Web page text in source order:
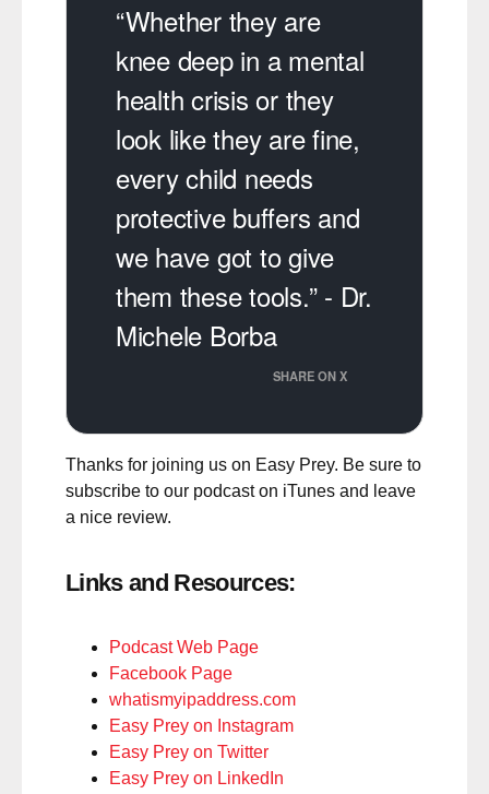
“Whether they are
knee deep in a mental
health crisis or they
look like they are fine,
every child needs
protective buffers and
we have got to give
them these tools.” - Dr.
Michele Borba
SHARE ON X
Thanks for joining us on Easy Prey. Be sure to
subscribe to our podcast on iTunes and leave
a nice review.
Links and Resources:
Podcast Web Page
Facebook Page
whatismyipaddress.com
Easy Prey on Instagram
Easy Prey on Twitter
Easy Prey on LinkedIn